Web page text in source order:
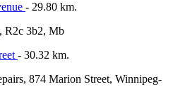
- 29.80 km.
R2c 3b2, Mb
- 30.32 km.
874 Marion Street, Winnipeg-